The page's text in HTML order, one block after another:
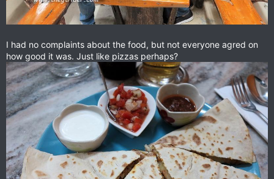
I had no complaints about the food, but not everyone agred on
how good it was. Just like pizzas perhaps?